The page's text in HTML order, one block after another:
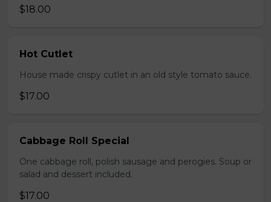
$18.00
Hot Cutlet
House made crispy cutlet in an old style tomato sauce.
$17.00
Cabbage Roll Special
One cabbage roll, polish sausage and perogies. Soup or
salad and dessert included.
$17.00